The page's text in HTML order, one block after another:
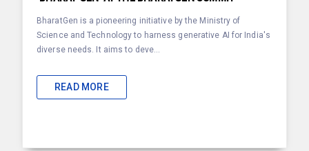
BharatGen is a pioneering initiative by the Ministry of
Science and Technology to harness generative AI for India's
diverse needs. It aims to deve...
READ MORE